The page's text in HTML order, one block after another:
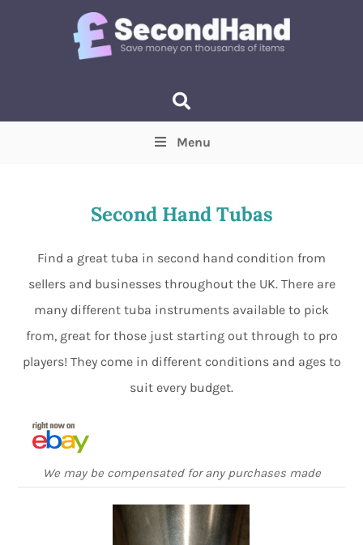
Min Max
Menu
Second Hand Tubas
Find a great tuba in second hand condition from
sellers and businesses throughout the UK. There are
many different tuba instruments available to pick
from, great for those just starting out through to pro
players! They come in different conditions and ages to
suit every budget.
We may be compensated for any purchases made